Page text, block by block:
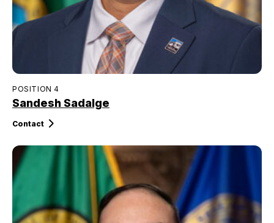
POSITION 4
Sandesh Sadalge
Contact